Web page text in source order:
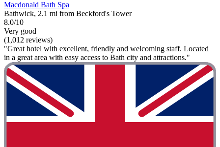
Macdonald Bath Spa
Bathwick, 2.1 mi from Beckford's Tower
8.0/10
Very good
(1,012 reviews)
"Great hotel with excellent, friendly and welcoming staff. Located
in a great area with easy access to Bath city and attractions."